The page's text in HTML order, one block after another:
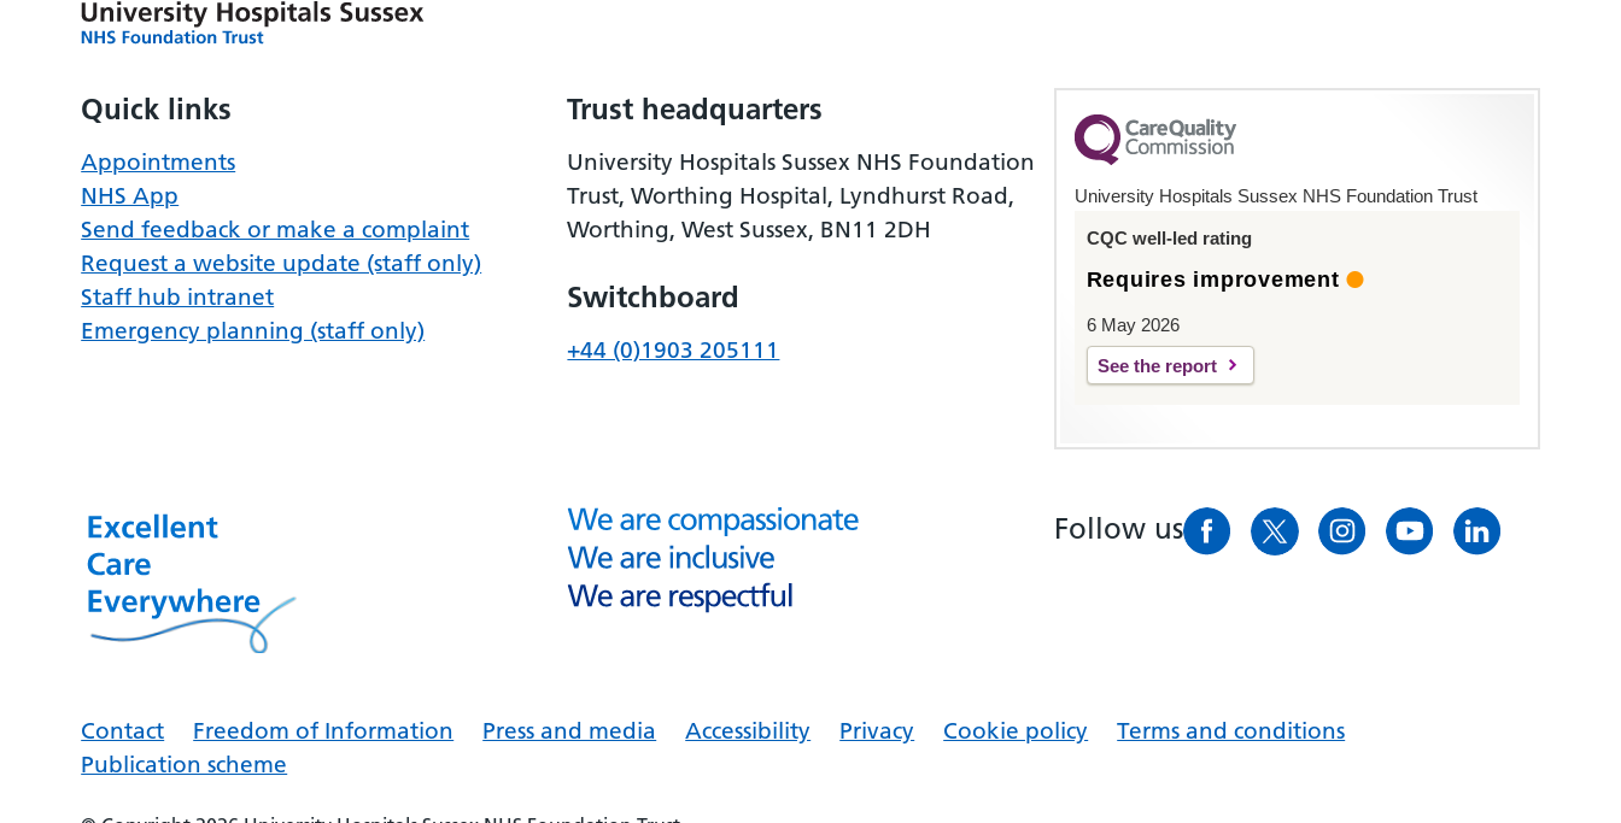
Quick links
Appointments
NHS App
Send feedback or make a complaint
Request a website update (staff only)
Staff hub intranet
Emergency planning (staff only)
Trust headquarters
University Hospitals Sussex NHS Foundation
Trust, Worthing Hospital, Lyndhurst Road,
Worthing, West Sussex, BN11 2DH
Switchboard
+44 (0)1903 205111
University Hospitals Sussex NHS Foundation Trust
CQC well-led rating
Requires improvement
6 May 2026
See the report
Follow us
Contact Freedom of Information Press and media Accessibility Privacy Cookie policy
Terms and conditions
Publication scheme